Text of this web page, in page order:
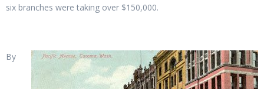
six branches were taking over $150,000.
By